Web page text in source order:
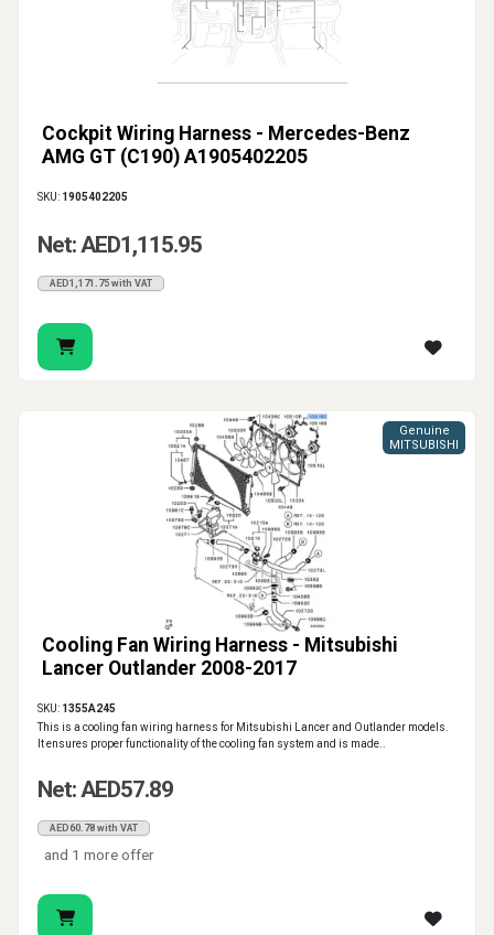
Cockpit Wiring Harness - Mercedes-Benz
AMG GT (C190) A1905402205
SKU: 1905402205
Net: AED1,115.95
AED1,171.75 with VAT
Cooling Fan Wiring Harness - Mitsubishi
Lancer Outlander 2008-2017
Genuine
MITSUBISHI
SKU: 1355A245
This is a cooling fan wiring harness for Mitsubishi Lancer and Outlander models.
It ensures proper functionality of the cooling fan system and is made..
Net: AED57.89
AED60.78 with VAT
and 1 more offer